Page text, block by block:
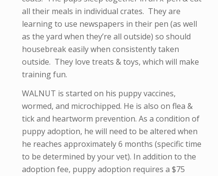
all their meals in individual crates. They are
learning to use newspapers in their pen (as well
as the yard when they’re all outside) so should
housebreak easily when consistently taken
outside. They love treats & toys, which will make
training fun.
WALNUT is started on his puppy vaccines,
wormed, and microchipped. He is also on flea &
tick and heartworm prevention. As a condition of
puppy adoption, he will need to be altered when
he reaches approximately 6 months (specific time
to be determined by your vet). In addition to the
adoption fee, puppy adoption requires a $75